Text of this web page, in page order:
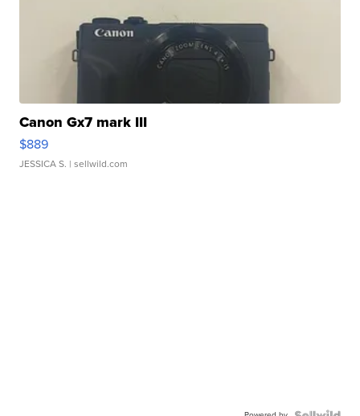
Canon Gx7 mark III
$889
JESSICA S. | sellwild.com